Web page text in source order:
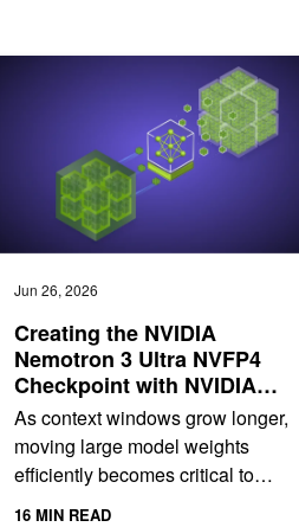
Jun 26, 2026
Creating the NVIDIA
Nemotron 3 Ultra NVFP4
Checkpoint with NVIDIA
Model Optimizer
As context windows grow longer,
moving large model weights
efficiently becomes critical to
performance. A common way to
16 MIN READ
Creating the NVIDIA Nemotron 3 Ultra